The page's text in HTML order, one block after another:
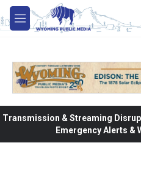
Skip to main content
M
e
Transmission & Streaming
Emergency Alerts &